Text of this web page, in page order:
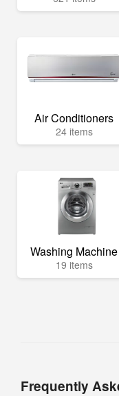
Air Conditioners
24 items
Washing Machine
19 items
Frequently